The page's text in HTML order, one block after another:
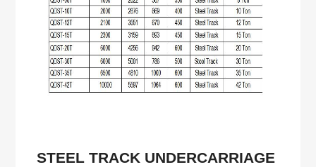
STEELTRACK UNDERCARRIAGE